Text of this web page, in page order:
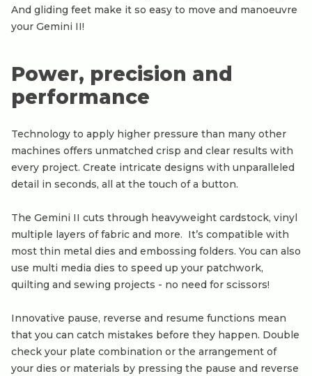
And gliding feet make it so easy to move and manoeuvre
your Gemini II!
Power, precision and
performance
Technology to apply higher pressure than many other
machines offers unmatched crisp and clear results with
every project. Create intricate designs with unparalleled
detail in seconds, all at the touch of a button.
The Gemini II cuts through heavyweight cardstock, vinyl
multiple layers of fabric and more. It’s compatible with
most thin metal dies and embossing folders. You can also
use multi media dies to speed up your patchwork,
quilting and sewing projects - no need for scissors!
Innovative pause, reverse and resume functions mean
that you can catch mistakes before they happen. Double
check your plate combination or the arrangement of
your dies or materials by pressing the pause and reverse